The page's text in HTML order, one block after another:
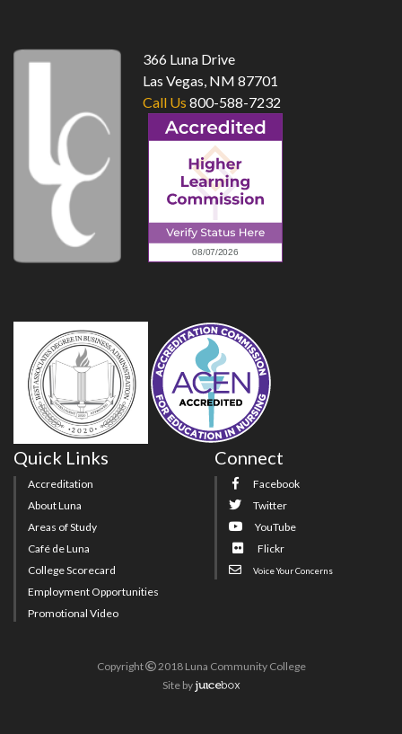
366 Luna Drive
Las Vegas, NM 87701
Call Us 800-588-7232
Quick Links
Accreditation
About Luna
Areas of Study
Café de Luna
College Scorecard
Employment Opportunities
Promotional Video
Connect
Facebook
Twitter
YouTube
Flickr
Voice Your Concerns
Copyright
2018 Luna Community College
Site by